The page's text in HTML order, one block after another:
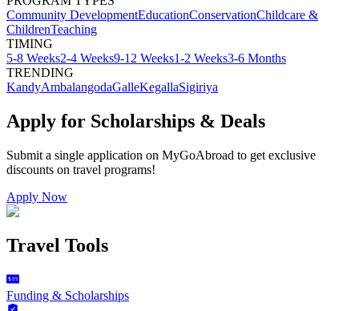
Community DevelopmentEducationConservationChildcare &
ChildrenTeaching
TIMING
5-8 Weeks2-4 Weeks9-12 Weeks1-2 Weeks3-6 Months
TRENDING
KandyAmbalangodaGalleKegallaSigiriya
Apply for Scholarships & Deals
Submit a single application on MyGoAbroad to get exclusive
discounts on travel programs!
Apply Now
Travel Tools
Funding & Scholarships